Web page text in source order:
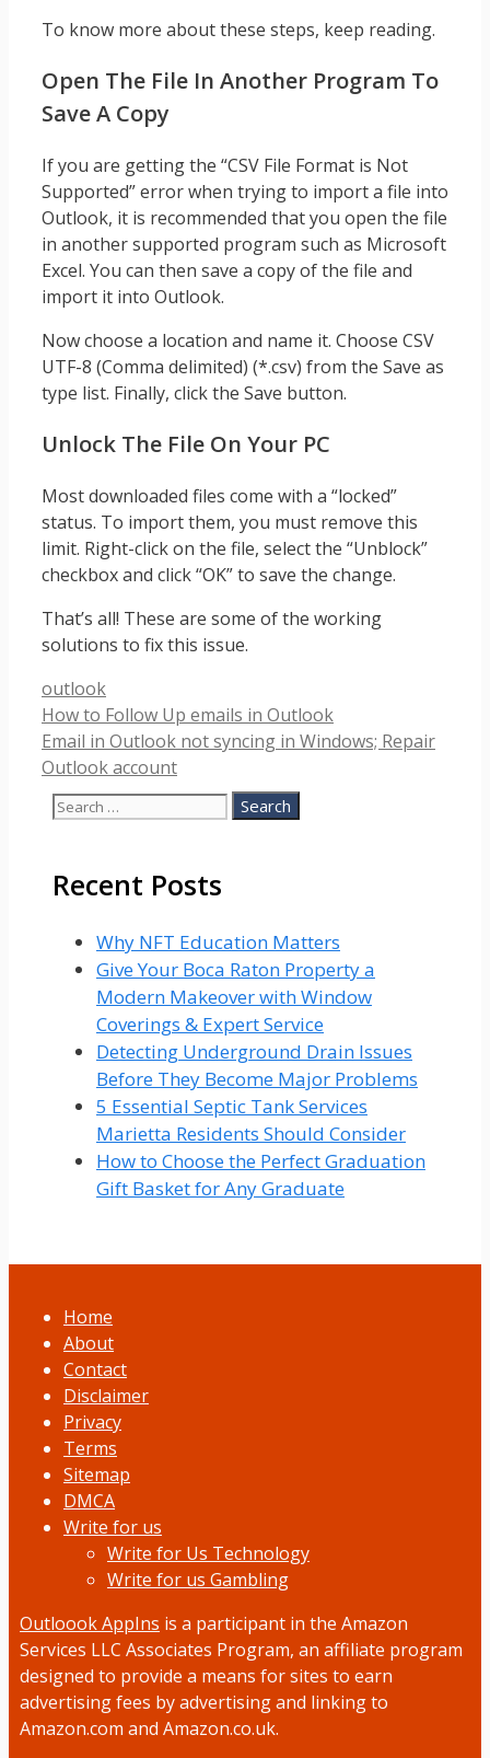
To know more about these steps, keep reading.
Open The File In Another Program To
Save A Copy
If you are getting the “CSV File Format is Not
Supported” error when trying to import a file into
Outlook, it is recommended that you open the file
in another supported program such as Microsoft
Excel. You can then save a copy of the file and
import it into Outlook.
Now choose a location and name it. Choose CSV
UTF-8 (Comma delimited) (*.csv) from the Save as
type list. Finally, click the Save button.
Unlock The File On Your PC
Most downloaded files come with a “locked”
status. To import them, you must remove this
limit. Right-click on the file, select the “Unblock”
checkbox and click “OK” to save the change.
That’s all! These are some of the working
solutions to fix this issue.
Categories
outlook
How to Follow Up emails in Outlook
Email in Outlook not syncing in Windows; Repair
Outlook account
Search
Recent Posts
Why NFT Education Matters
Give Your Boca Raton Property a
Modern Makeover with Window
Coverings & Expert Service
Detecting Underground Drain Issues
Before They Become Major Problems
5 Essential Septic Tank Services
Marietta Residents Should Consider
How to Choose the Perfect Graduation
Gift Basket for Any Graduate
Home
About
Contact
Disclaimer
Privacy
Terms
Sitemap
DMCA
Write for us
Write for Us Technology
Write for us Gambling
Outloook AppIns is a participant in the Amazon
Services LLC Associates Program, an affiliate program
designed to provide a means for sites to earn
advertising fees by advertising and linking to
Amazon.com and Amazon.co.uk.